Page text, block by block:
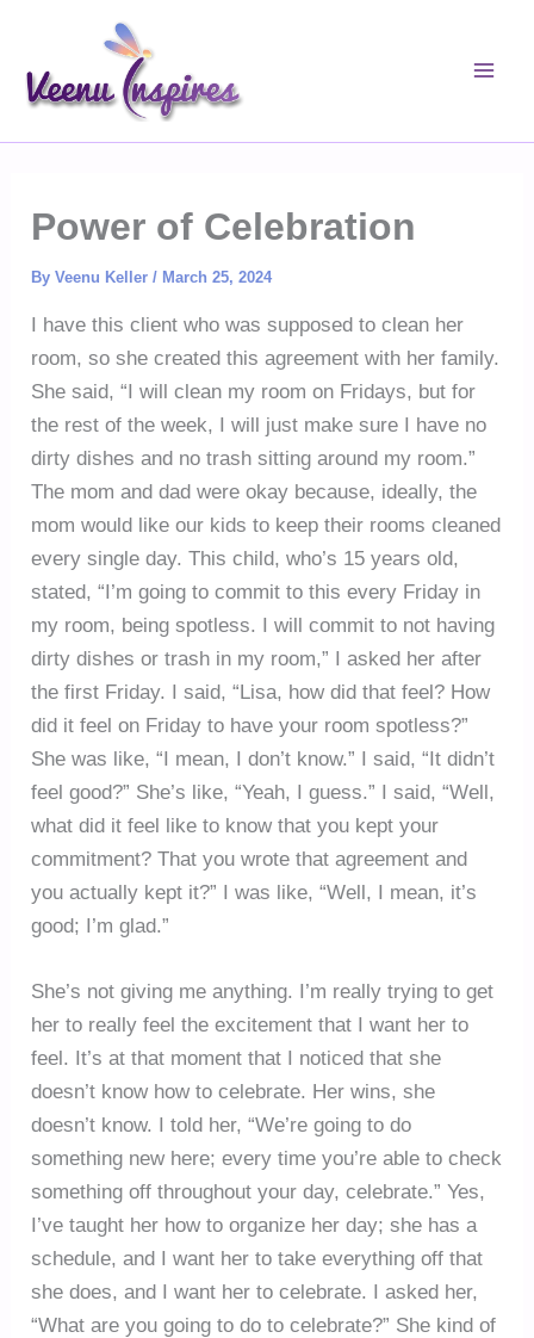
content
Power of Celebration
ByVeenu Keller/ March 25, 2024
I have this client who was supposed to clean her
room, so she created this agreement with her family.
She said, “I will clean my room on Fridays, but for
the rest of the week, I will just make sure I have no
dirty dishes and no trash sitting around my room.”
The mom and dad were okay because, ideally, the
mom would like our kids to keep their rooms cleaned
every single day. This child, who’s 15 years old,
stated, “I’m going to commit to this every Friday in
my room, being spotless. I will commit to not having
dirty dishes or trash in my room,” I asked her after
the first Friday. I said, “Lisa, how did that feel? How
did it feel on Friday to have your room spotless?”
She was like, “I mean, I don’t know.” I said, “It didn’t
feel good?” She’s like, “Yeah, I guess.” I said, “Well,
what did it feel like to know that you kept your
commitment? That you wrote that agreement and
you actually kept it?” I was like, “Well, I mean, it’s
good; I’m glad.”
She’s not giving me anything. I’m really trying to get
her to really feel the excitement that I want her to
feel. It’s at that moment that I noticed that she
doesn’t know how to celebrate. Her wins, she
doesn’t know. I told her, “We’re going to do
something new here; every time you’re able to check
something off throughout your day, celebrate.” Yes,
I’ve taught her how to organize her day; she has a
schedule, and I want her to take everything off that
she does, and I want her to celebrate. I asked her,
“What are you going to do to celebrate?” She kind of